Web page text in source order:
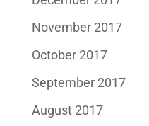
November 2017
October 2017
September 2017
August 2017